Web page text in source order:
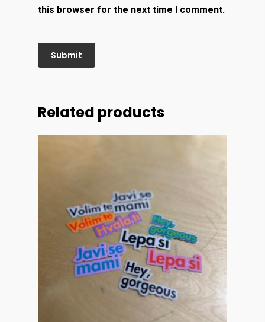
this browser for the next time I comment.
Related products